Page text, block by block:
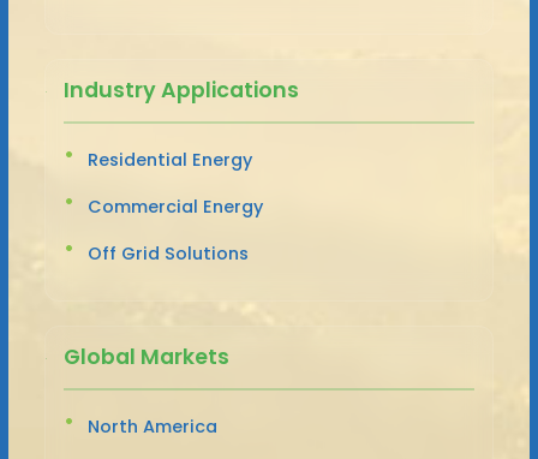
Industry Applications
Residential Energy
Commercial Energy
Off Grid Solutions
Global Markets
North America